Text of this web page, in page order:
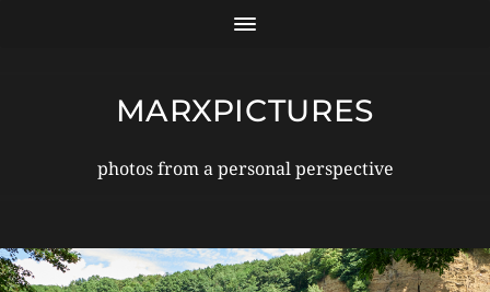
MARXPICTURES
photos from a personal perspective